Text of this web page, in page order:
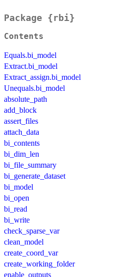
Package {rbi}
Contents
Equals.bi_model
Extract.bi_model
Extract_assign.bi_model
Unequals.bi_model
absolute_path
add_block
assert_files
attach_data
bi_contents
bi_dim_len
bi_file_summary
bi_generate_dataset
bi_model
bi_open
bi_read
bi_write
check_sparse_var
clean_model
create_coord_var
create_working_folder
enable_outputs